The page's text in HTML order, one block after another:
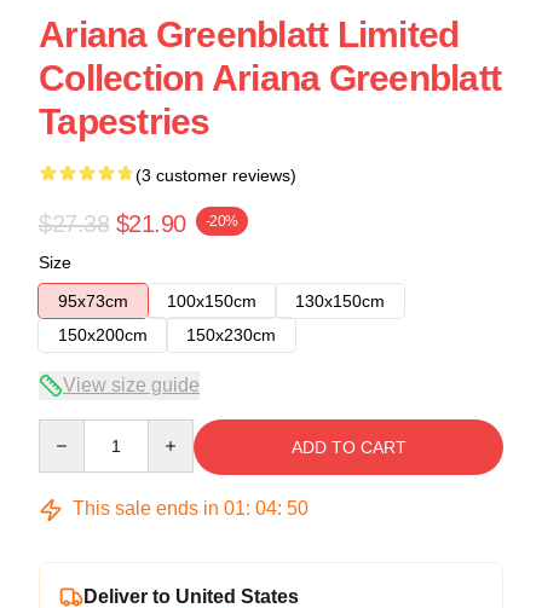
Ariana Greenblatt Limited
Collection Ariana Greenblatt
Tapestries
(3 customer reviews)
$27.38 $21.90 -20%
Size
95x73cm
100x150cm
130x150cm
150x200cm
150x230cm
View size guide
ADD TO CART
This sale ends in 01: 04: 49
Deliver to United States